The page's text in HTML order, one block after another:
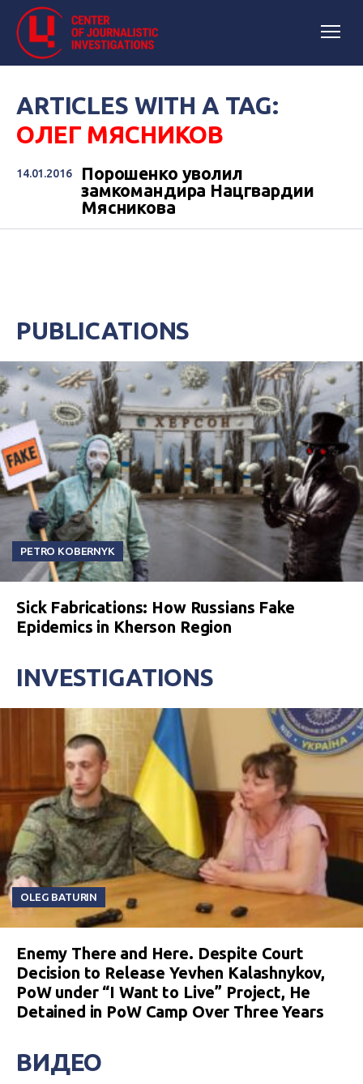
ARTICLES WITH A TAG:
ОЛЕГ МЯСНИКОВ
14.01.2016
Порошенко уволил
замкомандира Нацгвардии
Мясникова
PUBLICATIONS
PETRO KOBERNYK
Sick Fabrications: How Russians Fake
Epidemics in Kherson Region
INVESTIGATIONS
OLEG BATURIN
Enemy There and Here. Despite Court
Decision to Release Yevhen Kalashnykov,
PoW under “I Want to Live” Project, He
Detained in PoW Camp Over Three Years
ВИДЕО